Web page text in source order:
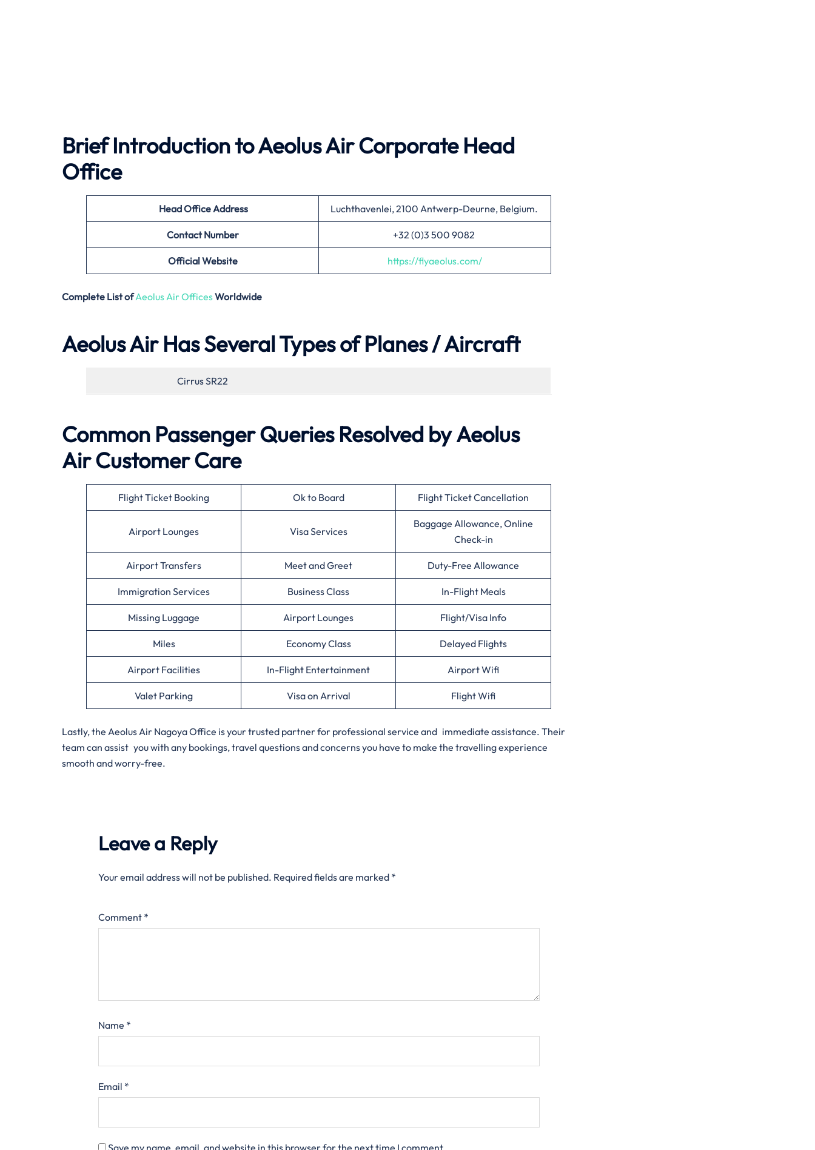
Brief Introduction to Aeolus Air Corporate Head
Office
Head Office Address Luchthavenlei, 2100 Antwerp-Deurne, Belgium.
Contact Number +32 (0)3 500 9082
Official Website https://flyaeolus.com/
Complete List of Aeolus Air OfficesWorldwide
Aeolus Air Has Several Types of Planes / Aircraft
Cirrus SR22
Common Passenger Queries Resolved by Aeolus
AirCustomer Care
Flight Ticket Booking Ok to Board Flight Ticket Cancellation
Airport Lounges Visa Services
Baggage Allowance, Online
Check-in
Airport Transfers Meet and Greet Duty-Free Allowance
Immigration Services Business Class In-Flight Meals
Missing Luggage Airport Lounges Flight/Visa Info
Miles Economy Class Delayed Flights
Airport Facilities In-Flight Entertainment Airport Wifi
Valet Parking Visa on Arrival Flight Wifi
Lastly, the Aeolus Air Nagoya Office is your trusted partner for professional service and immediate assistance. Their
team can assist you with any bookings, travel questions and concerns you have to make the travelling experience
smooth and worry-free.
Leave a Reply
Your email address will not be published. Required fields are marked *
Comment *
Name *
Email *